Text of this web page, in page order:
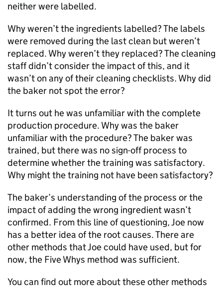
neither were labelled.
Why weren’t the ingredients labelled? The labels
were removed during the last clean but weren’t
replaced. Why weren’t they replaced? The cleaning
staff didn’t consider the impact of this, and it
wasn’t on any of their cleaning checklists. Why did
the baker not spot the error?
It turns out he was unfamiliar with the complete
production procedure. Why was the baker
unfamiliar with the procedure? The baker was
trained, but there was no sign-off process to
determine whether the training was satisfactory.
Why might the training not have been satisfactory?
The baker’s understanding of the process or the
impact of adding the wrong ingredient wasn’t
confirmed. From this line of questioning, Joe now
has a better idea of the root causes. There are
other methods that Joe could have used, but for
now, the Five Whys method was sufficient.
You can find out more about these other methods